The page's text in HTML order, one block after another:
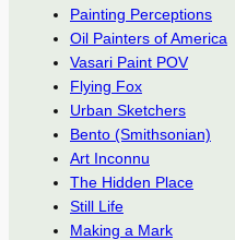
Painting Perceptions
Oil Painters of America
Vasari Paint POV
Flying Fox
Urban Sketchers
Bento (Smithsonian)
Art Inconnu
The Hidden Place
Still Life
Making a Mark